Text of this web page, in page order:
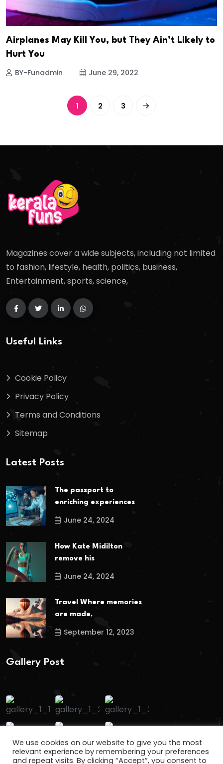
Airplanes May Kill You, but They Ain’t Likely to
Hurt You
BY-Funadmin June 29, 2022
1 2 3
Magazines cover a wide subjects, including not limited
to fashion, lifestyle, health, politics, business,
Entertainment, sports, science,
Useful Links
Cookie Policy
Privacy Policy
Terms and Conditions
Sitemap
Latest Posts
The passport to
enriching experiences
June 24, 2024
How Kate Midilton
remove his
June 24, 2024
Travel Where memories
are made,
September 12, 2023
Gallery Post
We use cookies on our website to give you the most
relevant experience by remembering your preferences
and repeat visits. By clicking “Accept”, you consent to